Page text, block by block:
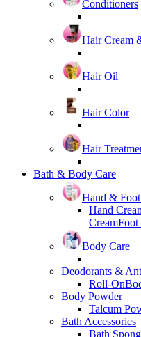
Conditioners
Hair Cream
Hair Oil
Hair Color
Hair
Bath & Body Care
Hand &
Hand
CreamFoot
Body Care
Deodorants &
Roll-On
Body Powder
Talcum
Bath Accessories
Bath